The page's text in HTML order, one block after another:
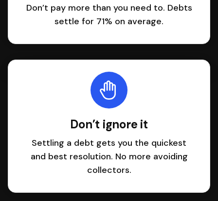
Don’t pay more than you need to. Debts
settle for 71% on average.
Don’t ignore it
Settling a debt gets you the quickest
and best resolution. No more avoiding
collectors.